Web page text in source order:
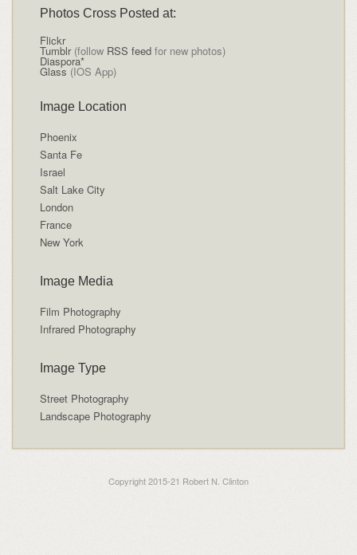
Photos Cross Posted at:
Flickr
Tumblr(follow RSS feedfor new photos)
Diaspora*
Glass (IOS App)
Image Location
Phoenix
Santa Fe
Israel
Salt Lake City
London
France
New York
Image Media
Film Photography
Infrared Photography
Image Type
Street Photography
Landscape Photography
Copyright 2015-21 Robert N. Clinton